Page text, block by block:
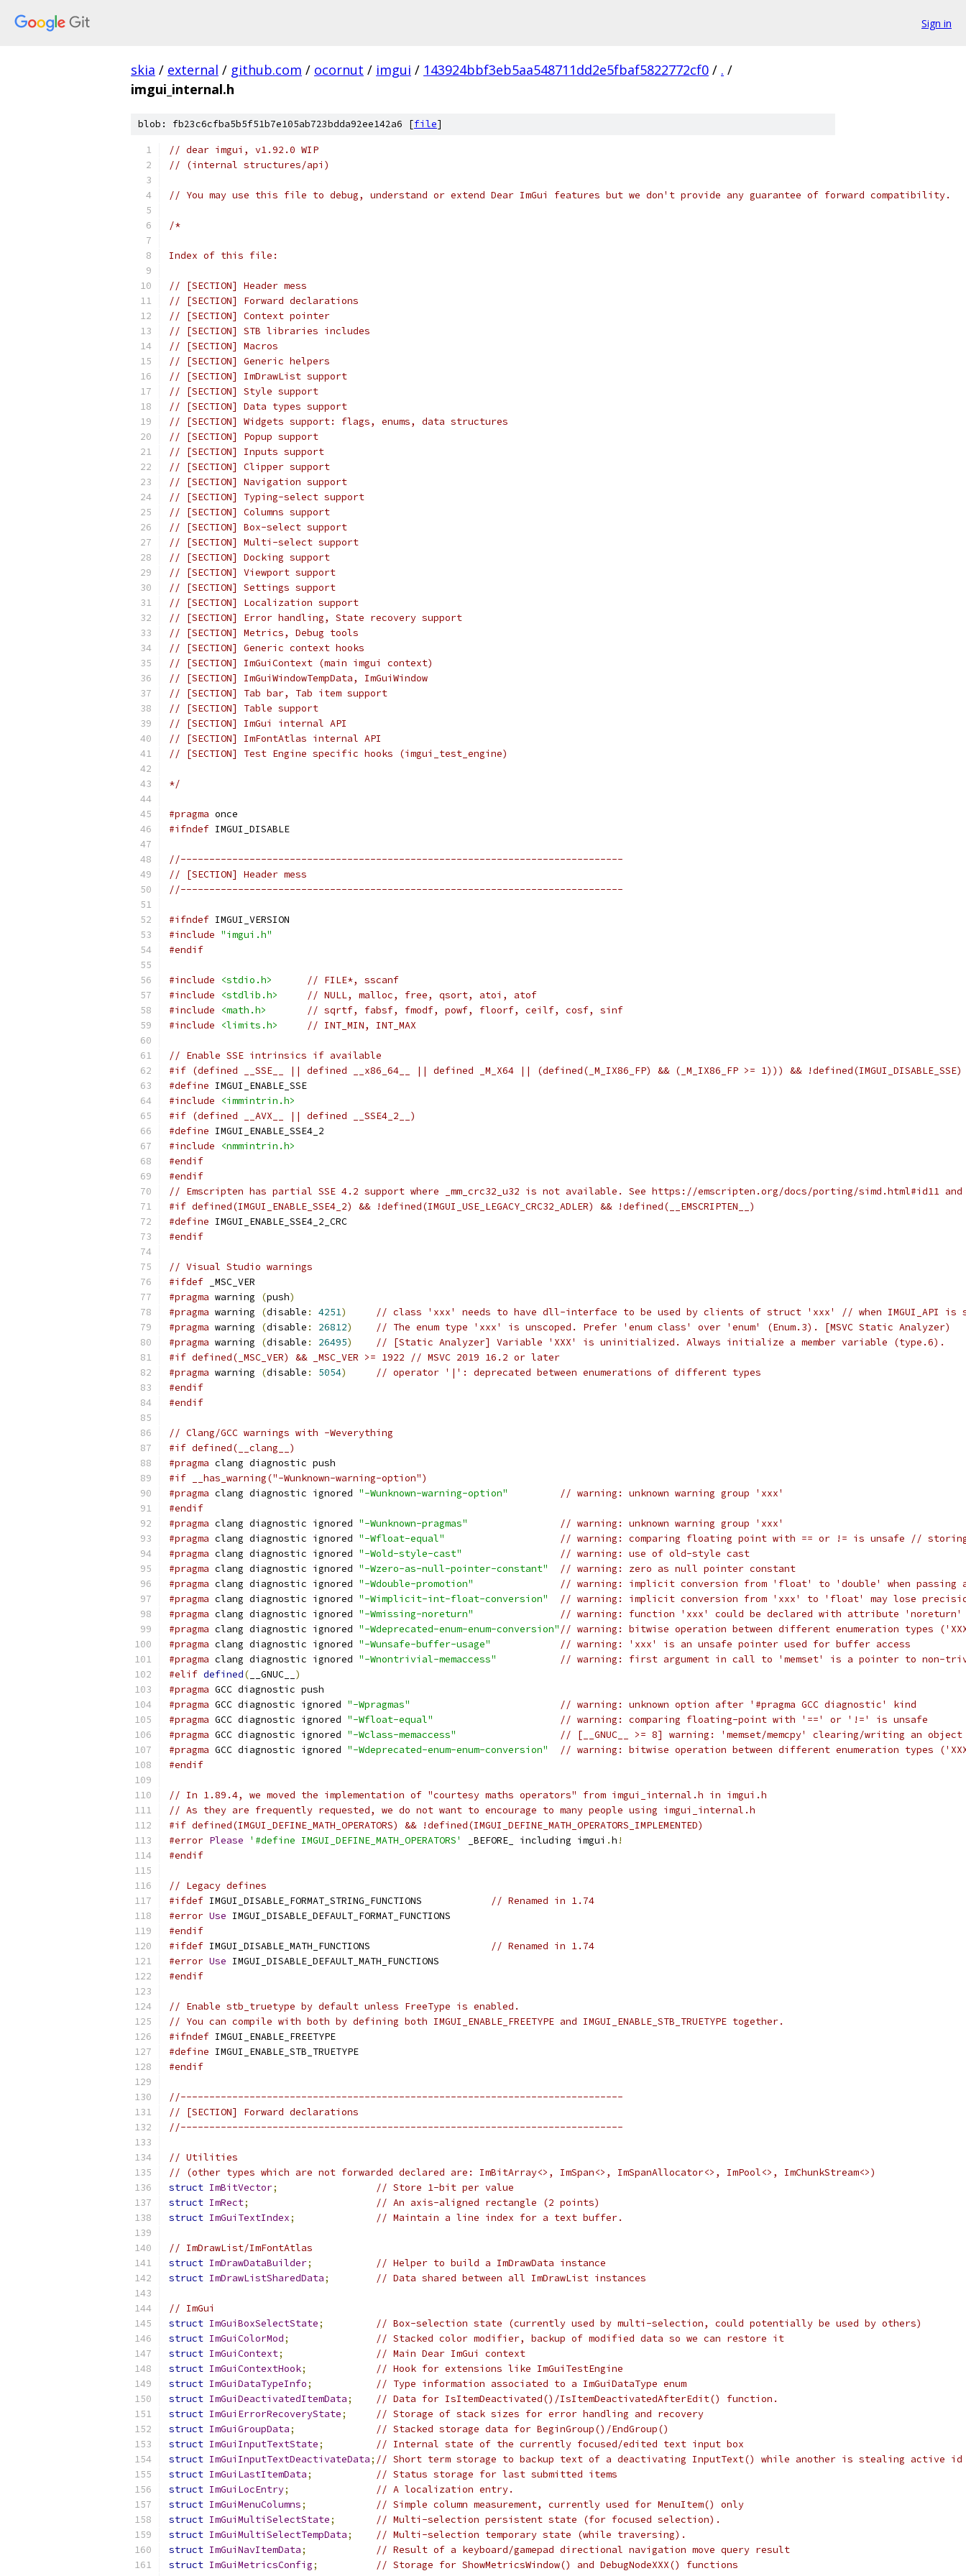
Sign in
skia / external / github.com / ocornut / imgui / 143924bbf3eb5aa548711dd2e5fbaf5822772cf0 / . /
imgui_internal.h
blob: fb23c6cfba5b5f51b7e105ab723bdda92ee142a6 [file]
// dear imgui, v1.92.0 WIP
// (internal structures/api)
// You may use this file to debug, understand or extend Dear ImGui features but we don't provide any guarantee of forward compatibility.
/*
Index of this file:
// [SECTION] Header mess
// [SECTION] Forward declarations
// [SECTION] Context pointer
// [SECTION] STB libraries includes
// [SECTION] Macros
// [SECTION] Generic helpers
// [SECTION] ImDrawList support
// [SECTION] Style support
// [SECTION] Data types support
// [SECTION] Widgets support: flags, enums, data structures
// [SECTION] Popup support
// [SECTION] Inputs support
// [SECTION] Clipper support
// [SECTION] Navigation support
// [SECTION] Typing-select support
// [SECTION] Columns support
// [SECTION] Box-select support
// [SECTION] Multi-select support
// [SECTION] Docking support
// [SECTION] Viewport support
// [SECTION] Settings support
// [SECTION] Localization support
// [SECTION] Error handling, State recovery support
// [SECTION] Metrics, Debug tools
// [SECTION] Generic context hooks
// [SECTION] ImGuiContext (main imgui context)
// [SECTION] ImGuiWindowTempData, ImGuiWindow
// [SECTION] Tab bar, Tab item support
// [SECTION] Table support
// [SECTION] ImGui internal API
// [SECTION] ImFontAtlas internal API
// [SECTION] Test Engine specific hooks (imgui_test_engine)
*/
#pragma once
#ifndef IMGUI_DISABLE
//-----------------------------------------------------------------------------
// [SECTION] Header mess
//-----------------------------------------------------------------------------
#ifndef IMGUI_VERSION
#include "imgui.h"
#endif
#include <stdio.h>
// FILE*, sscanf
#include
<stdlib.h>
// NULL, malloc, free, qsort, atoi, atof
#include
<math.h>
// sqrtf, fabsf, fmodf, powf, floorf, ceilf, cosf, sinf
#include
<limits.h> // INT_MIN, INT_MAX
// Enable SSE intrinsics if available
#if (defined __SSE__ || defined __x86_64__ || defined _M_X64 || (defined(_M_IX86_FP) && (_M_IX86_FP >= 1))) && !defined(IMGUI_DISABLE_SSE)
#define IMGUI_ENABLE_SSE
#include
<immintrin.h>
#if (defined __AVX__ || defined __SSE4_2__)
#define IMGUI_ENABLE_SSE4_2
#include
<nmmintrin.h>
#endif
#endif
// Emscripten has partial SSE 4.2 support where _mm_crc32_u32 is not available. See https://emscripten.org/docs/porting/simd.html#id11 and
#if defined(IMGUI_ENABLE_SSE4_2) && !defined(IMGUI_USE_LEGACY_CRC32_ADLER) && !defined(__EMSCRIPTEN__)
#define IMGUI_ENABLE_SSE4_2_CRC
#endif
// Visual Studio warnings
#ifdef _MSC_VER
#pragma warning (push)
#pragma warning (disable : 4251)
// class 'xxx' needs to have dll-interface to be used by clients of struct 'xxx' // when IMGUI_API is
#pragma warning (disable : 26812)
// The enum type 'xxx' is unscoped. Prefer 'enum class' over 'enum' (Enum.3). [MSVC Static Analyzer)
#pragma warning (disable : 26495)
// [Static Analyzer] Variable 'XXX' is uninitialized. Always initialize a member variable (type.6).
#if defined(_MSC_VER) && _MSC_VER >= 1922 // MSVC 2019 16.2 or later
#pragma warning (disable : 5054)
// operator '|': deprecated between enumerations of different types
#endif
#endif
// Clang/GCC warnings with -Weverything
#if defined(__clang__)
#pragma clang diagnostic push
#if __has_warning("-Wunknown-warning-option")
#pragma clang diagnostic ignored "-Wunknown-warning-option"
// warning: unknown warning group 'xxx'
#endif
#pragma clang diagnostic ignored "-Wunknown-pragmas"
// warning: unknown warning group 'xxx'
#pragma clang diagnostic ignored "-Wfloat-equal"
// warning: comparing floating point with == or != is unsafe // storing
#pragma clang diagnostic ignored "-Wold-style-cast"
// warning: use of old-style cast
#pragma clang diagnostic ignored "-Wzero-as-null-pointer-constant"
// warning: zero as null pointer constant
#pragma clang diagnostic ignored "-Wdouble-promotion"
// warning: implicit conversion from 'float' to 'double' when passing
#pragma clang diagnostic ignored "-Wimplicit-int-float-conversion"
// warning: implicit conversion from 'xxx' to 'float' may lose
#pragma clang diagnostic ignored "-Wmissing-noreturn"
// warning: function 'xxx' could be declared with attribute 'noreturn'
#pragma clang diagnostic ignored "-Wdeprecated-enum-enum-conversion" // warning: bitwise operation between different enumeration types
#pragma clang diagnostic ignored "-Wunsafe-buffer-usage"
// warning: 'xxx' is an unsafe pointer used for buffer access
#pragma clang diagnostic ignored "-Wnontrivial-memaccess"
// warning: first argument in call to 'memset' is a pointer to non-
#elif defined( __GNUC__ )
#pragma GCC diagnostic push
#pragma GCC diagnostic ignored "-Wpragmas"
// warning: unknown option after '#pragma GCC diagnostic' kind
#pragma GCC diagnostic ignored "-Wfloat-equal"
// warning: comparing floating-point with '==' or '!=' is unsafe
#pragma GCC diagnostic ignored "-Wclass-memaccess"
// [__GNUC__ >= 8] warning: 'memset/memcpy' clearing/writing an
#pragma GCC diagnostic ignored "-Wdeprecated-enum-enum-conversion"
// warning: bitwise operation between different enumeration types
#endif
// In 1.89.4, we moved the implementation of "courtesy maths operators" from imgui_internal.h in imgui.h
// As they are frequently requested, we do not want to encourage to many people using imgui_internal.h
#if defined(IMGUI_DEFINE_MATH_OPERATORS) && !defined(IMGUI_DEFINE_MATH_OPERATORS_IMPLEMENTED)
#error Please '#define IMGUI_DEFINE_MATH_OPERATORS' _BEFORE_ including imgui .h !
#endif
// Legacy defines
#ifdef IMGUI_DISABLE_FORMAT_STRING_FUNCTIONS
// Renamed in 1.74
#error Use IMGUI_DISABLE_DEFAULT_FORMAT_FUNCTIONS
#endif
#ifdef IMGUI_DISABLE_MATH_FUNCTIONS
// Renamed in 1.74
#error Use IMGUI_DISABLE_DEFAULT_MATH_FUNCTIONS
#endif
// Enable stb_truetype by default unless FreeType is enabled.
// You can compile with both by defining both IMGUI_ENABLE_FREETYPE and IMGUI_ENABLE_STB_TRUETYPE together.
#ifndef IMGUI_ENABLE_FREETYPE
#define IMGUI_ENABLE_STB_TRUETYPE
#endif
//-----------------------------------------------------------------------------
// [SECTION] Forward declarations
//-----------------------------------------------------------------------------
// Utilities
// (other types which are not forwarded declared are: ImBitArray<>, ImSpan<>, ImSpanAllocator<>, ImPool<>, ImChunkStream<>)
struct ImBitVector;
// Store 1-bit per value
struct ImRect;
// An axis-aligned rectangle (2 points)
struct ImGuiTextIndex; // Maintain a line index for a text buffer.
// ImDrawList/ImFontAtlas
struct ImDrawDataBuilder;
// Helper to build a ImDrawData instance
struct ImDrawListSharedData; // Data shared between all ImDrawList instances
// ImGui
struct ImGuiBoxSelectState;
// Box-selection state (currently used by multi-selection, could potentially be used by others)
struct ImGuiColorMod;
// Stacked color modifier, backup of modified data so we can restore it
struct ImGuiContext;
// Main Dear ImGui context
struct ImGuiContextHook;
// Hook for extensions like ImGuiTestEngine
struct ImGuiDataTypeInfo;
// Type information associated to a ImGuiDataType enum
struct ImGuiDeactivatedItemData;
// Data for IsItemDeactivated()/IsItemDeactivatedAfterEdit() function.
struct ImGuiErrorRecoveryState;
// Storage of stack sizes for error handling and recovery
struct ImGuiGroupData;
// Stacked storage data for BeginGroup()/EndGroup()
struct ImGuiInputTextState;
// Internal state of the currently focused/edited text input box
struct ImGuiInputTextDeactivateData; // Short term storage to backup text of a deactivating InputText() while another is stealing active id
struct ImGuiLastItemData;
// Status storage for last submitted items
struct ImGuiLocEntry;
// A localization entry.
struct ImGuiMenuColumns;
// Simple column measurement, currently used for MenuItem() only
struct ImGuiMultiSelectState;
// Multi-selection persistent state (for focused selection).
struct ImGuiMultiSelectTempData;
// Multi-selection temporary state (while traversing).
struct ImGuiNavItemData;
// Result of a keyboard/gamepad directional navigation move query result
struct ImGuiMetricsConfig;
// Storage for ShowMetricsWindow() and DebugNodeXXX() functions